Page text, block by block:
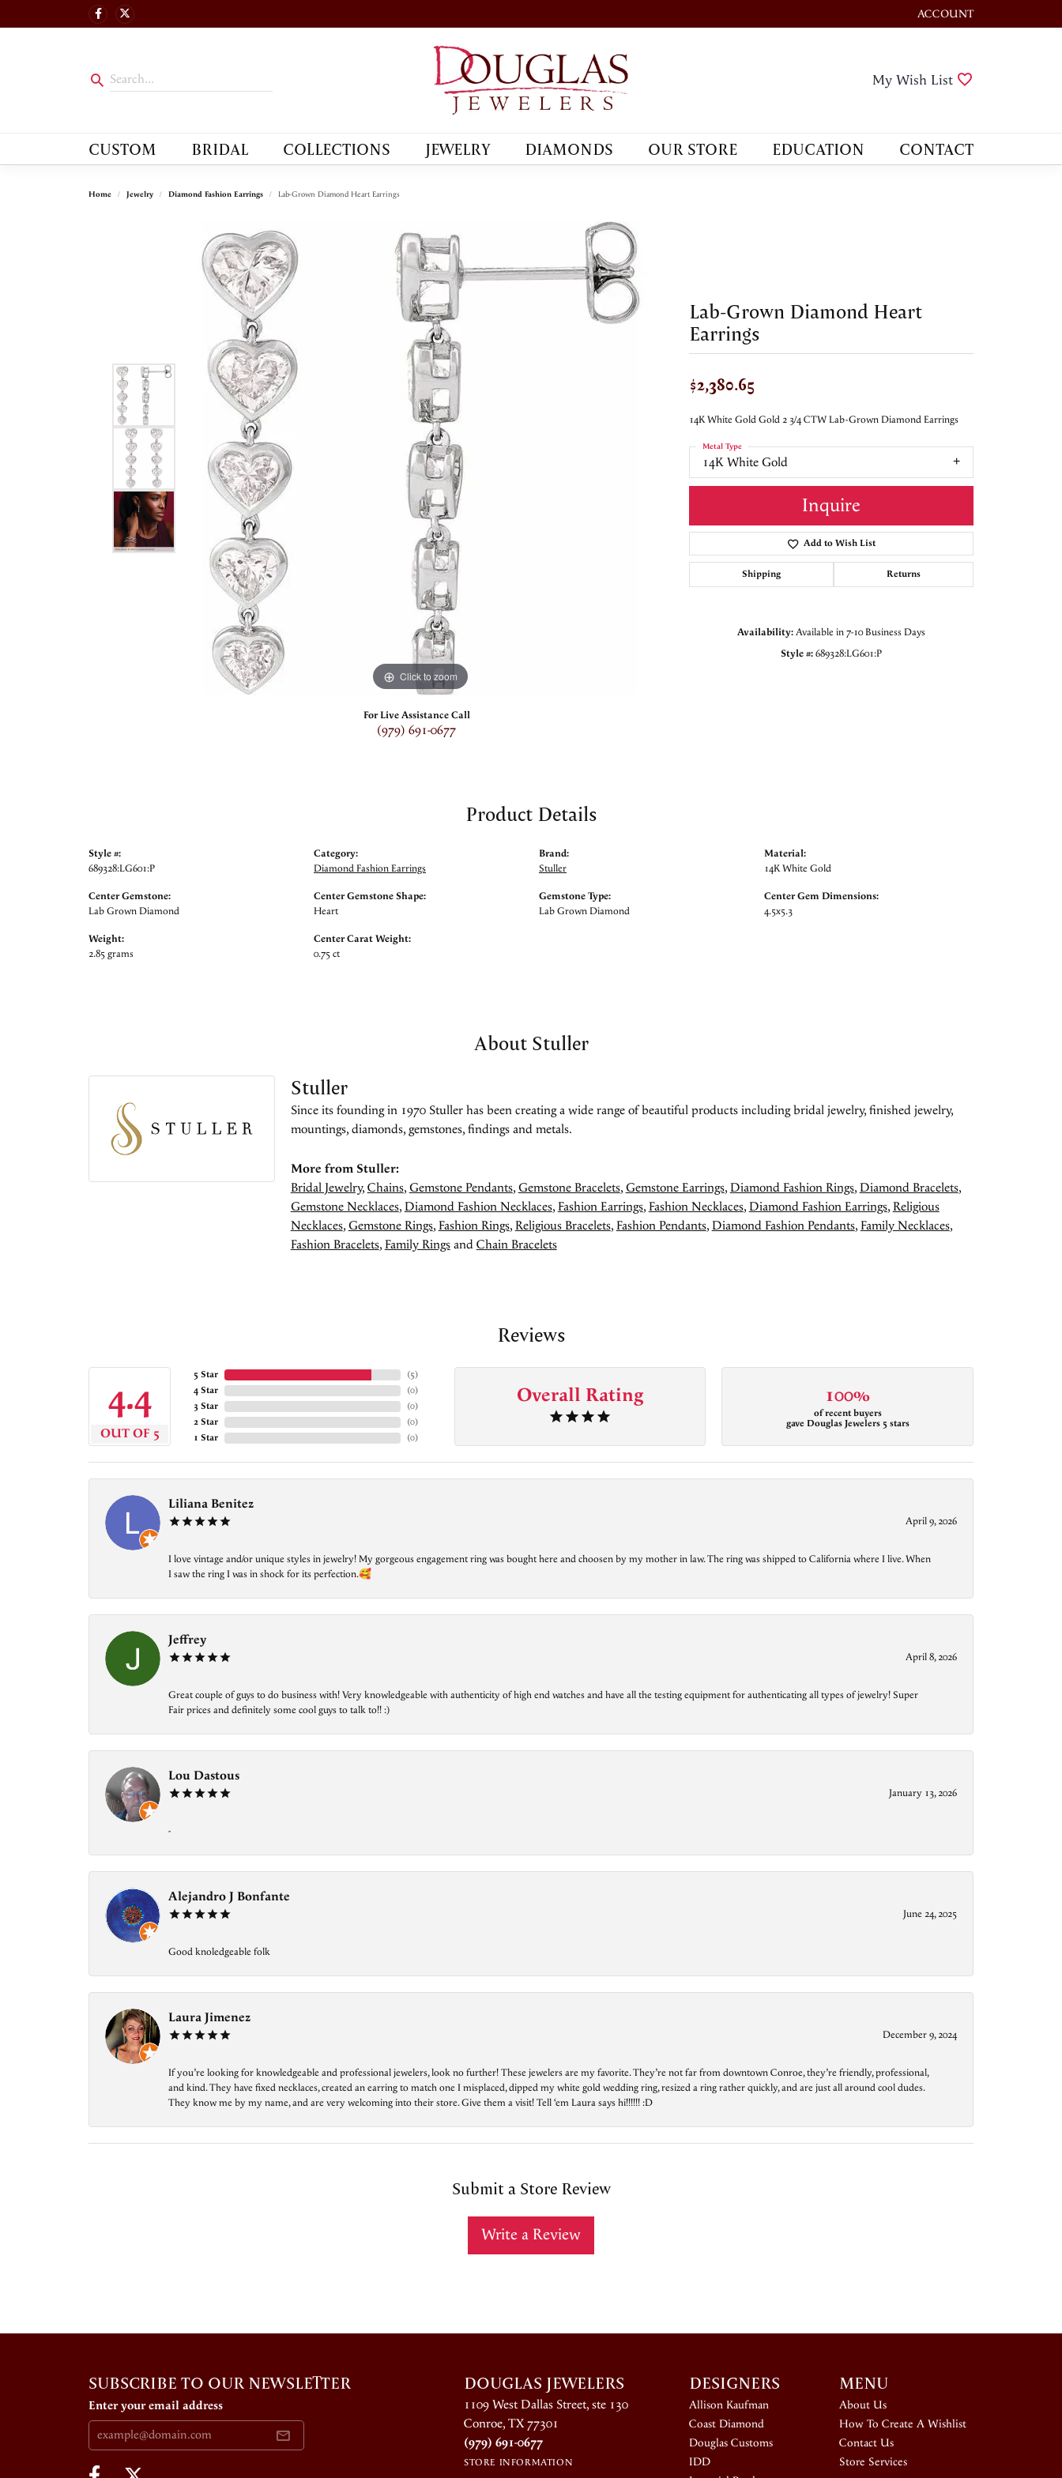
ACCOUNT
TOGGLE MY ACCOUNT
My Wish List
CUSTOM BRIDAL COLLECTIONS JEWELRY DIAMONDS OUR STORE EDUCATION CONTACT
Home Jewelry Diamond Fashion Earrings Lab-Grown Diamond Heart Earrings
Click to zoom
For Live Assistance Call
(979) 691-0677
Lab-Grown Diamond Heart
Earrings
$2,380.65
14K White Gold Gold 2 3/4 CTW Lab-Grown Diamond Earrings
14K White Gold
Metal Type
Inquire
Add to Wish List
Shipping Returns
Availability:Available in 7-10 Business Days
Style #:689328:LG601:P
Product Details
Style #:
689328:LG601:P
Center Gemstone:
Lab Grown Diamond
Weight:
2.85 grams
Category:
Diamond Fashion Earrings
Center Gemstone Shape:
Heart
Center Carat Weight:
0.75 ct
Brand:
Stuller
Gemstone Type:
Lab Grown Diamond
Material:
14K White Gold
Center Gem Dimensions:
4.5x5.3
About Stuller
Stuller
Since its founding in 1970 Stuller has been creating a wide range of beautiful products including bridal jewelry, finished jewelry,
mountings, diamonds, gemstones, findings and metals.
More from Stuller:
Bridal Jewelry,Chains,Gemstone Pendants,Gemstone Bracelets,Gemstone Earrings,Diamond Fashion Rings,Diamond Bracelets,
Gemstone Necklaces,Diamond Fashion Necklaces,Fashion Earrings,Fashion Necklaces,Diamond Fashion Earrings,Religious
Necklaces,Gemstone Rings,Fashion Rings,Religious Bracelets,Fashion Pendants,Diamond Fashion Pendants,Family Necklaces,
Fashion Bracelets,Family RingsandChain Bracelets
Reviews
4.4
OUT OF 5
5 Star
4 Star
3 Star
2 Star
1 Star
(5)
(0)
(0)
(0)
(0)
Overall Rating 100%
of recent buyers
gave Douglas Jewelers 5 stars
Liliana Benitez
April 9, 2026
I love vintage and/or unique styles in jewelry! My gorgeous engagement ring was bought here and choosen by my mother in law. The ring was shipped to California where I live. When
I saw the ring I was in shock for its perfection.🥰
Jeffrey
April 8, 2026
Great couple of guys to do business with! Very knowledgeable with authenticity of high end watches and have all the testing equipment for authenticating all types of jewelry! Super
Fair prices and definitely some cool guys to talk to!! :)
Lou Dastous
January 13, 2026
-
Alejandro J Bonfante
June 24, 2025
Good knoledgeable folk
Laura Jimenez
December 9, 2024
If you’re looking for knowledgeable and professional jewelers, look no further! These jewelers are my favorite. They’re not far from downtown Conroe, they’re friendly, professional,
and kind. They have fixed necklaces, created an earring to match one I misplaced, dipped my white gold wedding ring, resized a ring rather quickly, and are just all around cool dudes.
They know me by my name, and are very welcoming into their store. Give them a visit! Tell ‘em Laura says hi!!!!!! :D
Submit a Store Review
Write a Review
SUBSCRIBE TO OUR NEWSLETTER
Enter your email address
DOUGLAS JEWELERS
1109 West Dallas Street, ste 130
Conroe, TX 77301
(979) 691-0677
STORE INFORMATION
DESIGNERS
Allison Kaufman
Coast Diamond
Douglas Customs
IDD
MENU
About Us
How To Create A Wishlist
Contact Us
Store Services